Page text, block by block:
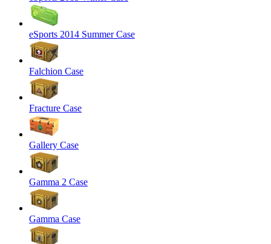
eSports 2014 Summer Case
Falchion Case
Fracture Case
Gallery Case
Gamma 2 Case
Gamma Case